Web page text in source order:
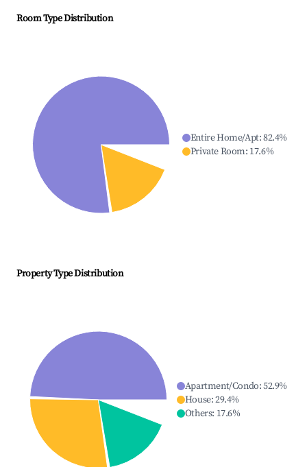
Room Type Distribution
Entire Home/Apt:82.4%
Private Room: 17.6%
Property Type Distribution
Apartment/Condo:52.9%
House:29.4%
Others: 17.6%